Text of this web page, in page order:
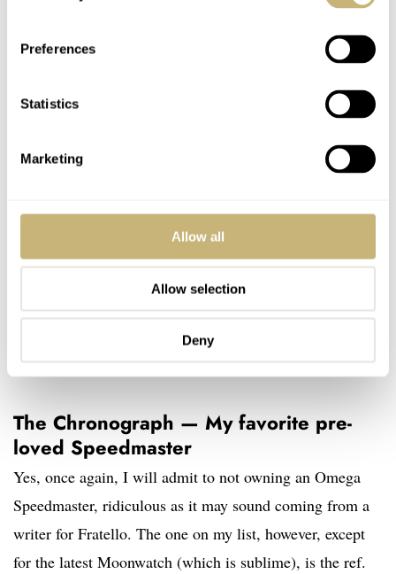
Preferences
Statistics
Marketing
Allow all
Allow selection
Deny
The Chronograph — My favorite pre-
loved Speedmaster
Yes, once again, I will admit to not owning an Omega
Speedmaster, ridiculous as it may sound coming from a
writer for Fratello. The one on my list, however, except
for the latest Moonwatch (which is sublime), is the ref.